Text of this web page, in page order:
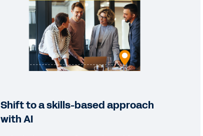
Shift to a skills-based approach
with AI